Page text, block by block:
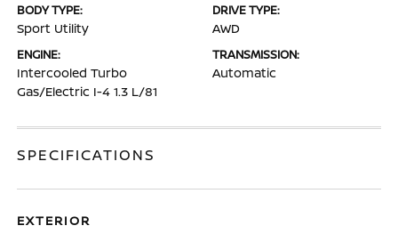
BODY TYPE:
Sport Utility
DRIVE TYPE:
AWD
ENGINE:
Intercooled Turbo
Gas/Electric I-4 1.3 L/81
TRANSMISSION:
Automatic
SPECIFICATIONS
EXTERIOR